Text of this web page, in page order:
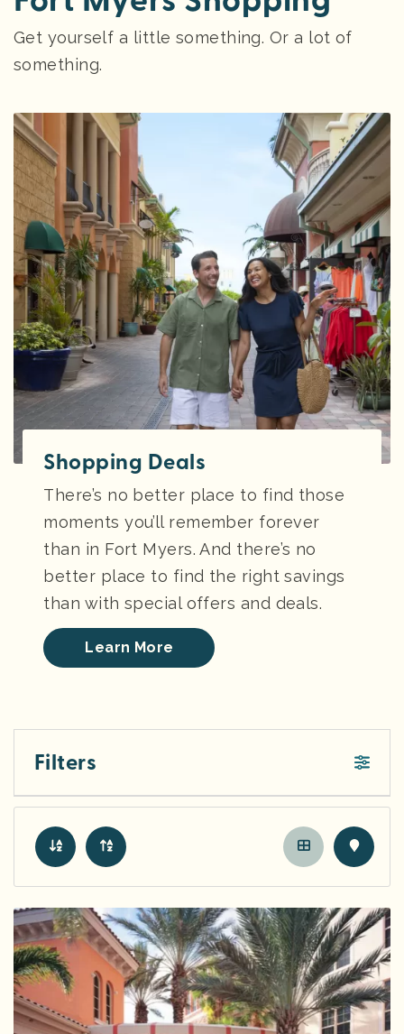
Get yourself a little something. Or a lot of
something.
Shopping Deals
There’s no better place to find those
moments you’ll remember forever
than in Fort Myers. And there’s no
better place to find the right savings
than with special offers and deals.
Learn More
Filters